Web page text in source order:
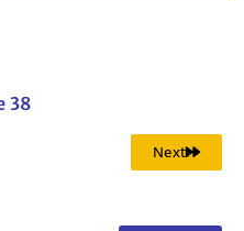
38
Next